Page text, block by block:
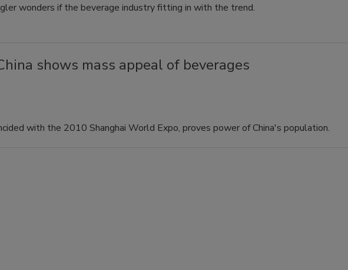
wonders if the beverage industry fitting in with the trend.
shows mass appeal of beverages
with the 2010 Shanghai World Expo, proves power of China's population.